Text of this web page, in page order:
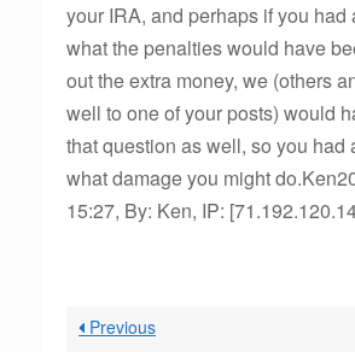
your IRA, and perhaps if you had
what the penalties would have
out the extra money, we (others
well to one of your posts) would
that question as well, so you had
what damage you might
15:27, By: Ken, IP:
Previous